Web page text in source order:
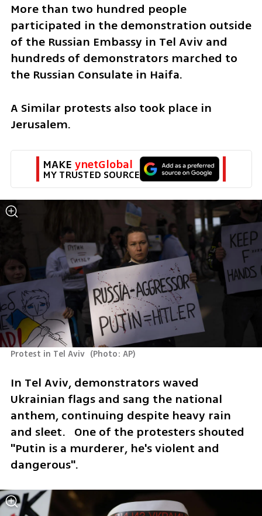
More than two hundred people
participated in the demonstration outside
of the Russian Embassy in Tel Aviv and
hundreds of demonstrators marched to
the Russian Consulate in Haifa.
A Similar protests also took place in
Jerusalem.
MAKE ynetGlobal
MY TRUSTED SOURCE
Protest in Tel Aviv (Photo: AP)
In Tel Aviv, demonstrators waved
Ukrainian flags and sang the national
anthem, continuing despite heavy rain
and sleet.   One of the protesters shouted
"Putin is a murderer, he's violent and
dangerous".